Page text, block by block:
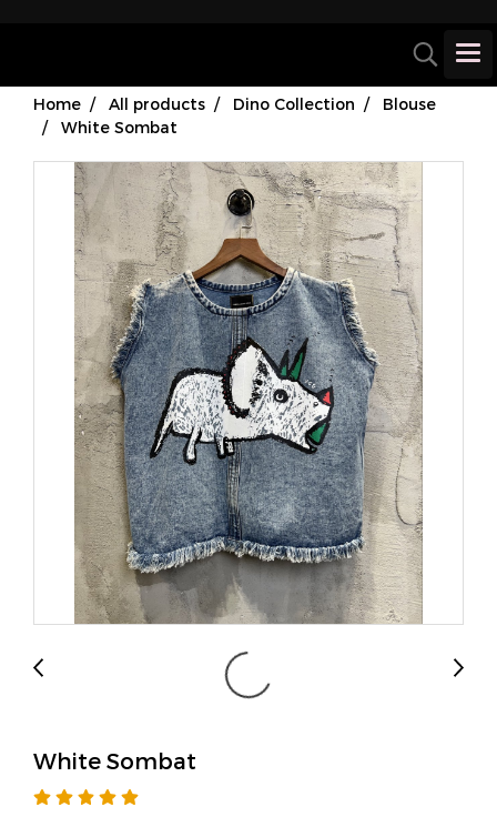
Home All products Dino Collection
Blouse
White Sombat
White Sombat